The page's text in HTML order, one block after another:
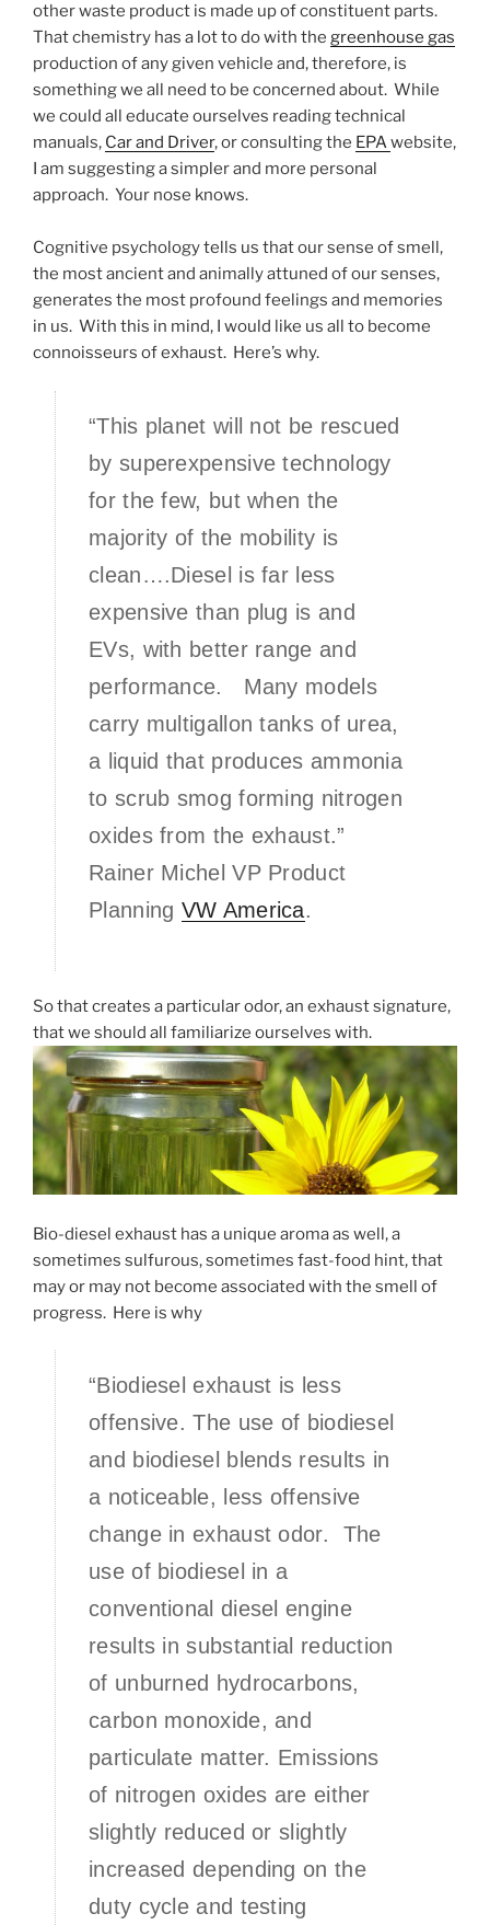
other waste product is made up of constituent parts.
That chemistry has a lot to do with the greenhouse gas
production of any given vehicle and, therefore, is
something we all need to be concerned about. While
we could all educate ourselves reading technical
manuals, Car and Driver, or consulting the EPAwebsite,
I am suggesting a simpler and more personal
approach. Your nose knows.
Cognitive psychology tells us that our sense of smell,
the most ancient and animally attuned of our senses,
generates the most profound feelings and memories
in us. With this in mind, I would like us all to become
connoisseurs of exhaust. Here’s why.
“This planet will not be rescued
by superexpensive technology
for the few, but when the
majority of the mobility is
clean….Diesel is far less
expensive than plug is and
EVs, with better range and
performance. Many models
carry multigallon tanks of urea,
a liquid that produces ammonia
to scrub smog forming nitrogen
oxides from the exhaust.”
Rainer Michel VP Product
Planning VW America.
So that creates a particular odor, an exhaust signature,
that we should all familiarize ourselves with.
Bio-diesel exhaust has a unique aroma as well, a
sometimes sulfurous, sometimes fast-food hint, that
may or may not become associated with the smell of
progress. Here is why
“Biodiesel exhaust is less
offensive. The use of biodiesel
and biodiesel blends results in
a noticeable, less offensive
change in exhaust odor. The
use of biodiesel in a
conventional diesel engine
results in substantial reduction
of unburned hydrocarbons,
carbon monoxide, and
particulate matter. Emissions
of nitrogen oxides are either
slightly reduced or slightly
increased depending on the
duty cycle and testing